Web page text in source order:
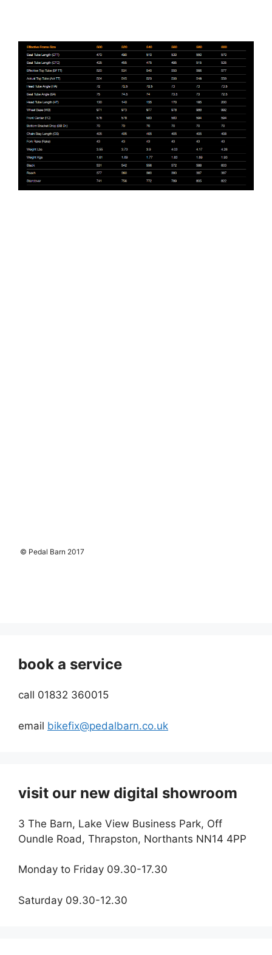
© Pedal Barn 2017
book a service
call 01832 360015
email bikefix@pedalbarn.co.uk
visit our new digital showroom
3 The Barn, Lake View Business Park, Off
Oundle Road, Thrapston, Northants NN14 4PP
Monday to Friday 09.30-17.30
Saturday 09.30-12.30